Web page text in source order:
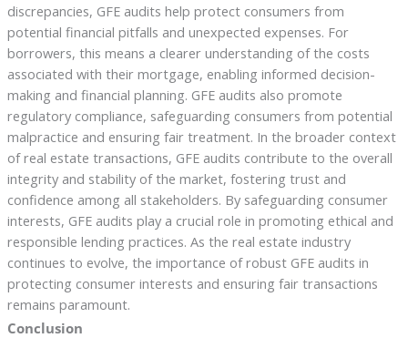
discrepancies, GFE audits help protect consumers from
potential financial pitfalls and unexpected expenses. For
borrowers, this means a clearer understanding of the costs
associated with their mortgage, enabling informed decision-
making and financial planning. GFE audits also promote
regulatory compliance, safeguarding consumers from potential
malpractice and ensuring fair treatment. In the broader context
of real estate transactions, GFE audits contribute to the overall
integrity and stability of the market, fostering trust and
confidence among all stakeholders. By safeguarding consumer
interests, GFE audits play a crucial role in promoting ethical and
responsible lending practices. As the real estate industry
continues to evolve, the importance of robust GFE audits in
protecting consumer interests and ensuring fair transactions
remains paramount.
Conclusion